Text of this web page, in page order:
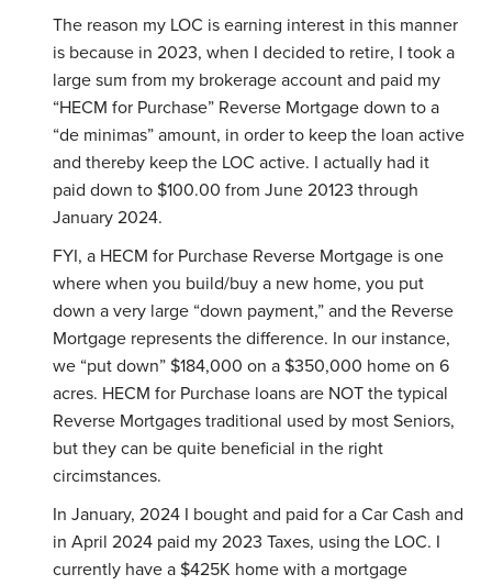
The reason my LOC is earning interest in this manner
is because in 2023, when I decided to retire, I took a
large sum from my brokerage account and paid my
“HECM for Purchase” Reverse Mortgage down to a
“de minimas” amount, in order to keep the loan active
and thereby keep the LOC active. I actually had it
paid down to $100.00 from June 20123 through
January 2024.
FYI, a HECM for Purchase Reverse Mortgage is one
where when you build/buy a new home, you put
down a very large “down payment,” and the Reverse
Mortgage represents the difference. In our instance,
we “put down” $184,000 on a $350,000 home on 6
acres. HECM for Purchase loans are NOT the typical
Reverse Mortgages traditional used by most Seniors,
but they can be quite beneficial in the right
circimstances.
In January, 2024 I bought and paid for a Car Cash and
in April 2024 paid my 2023 Taxes, using the LOC. I
currently have a $425K home with a mortgage